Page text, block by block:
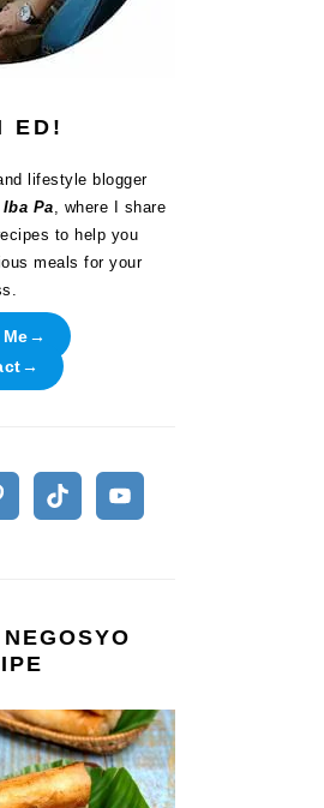
ED!
lifestyle blogger
Pa, where I share
to help you
meals for your